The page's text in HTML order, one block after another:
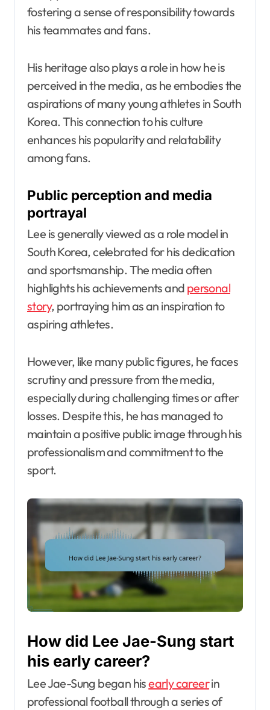
fostering a sense of responsibility towards
his teammates and fans.
His heritage also plays a role in how he is
perceived in the media, as he embodies the
aspirations of many young athletes in South
Korea. This connection to his culture
enhances his popularity and relatability
among fans.
Public perception and media
portrayal
Lee is generally viewed as a role model in
South Korea, celebrated for his dedication
and sportsmanship. The media often
highlights his achievements and personal
story, portraying him as an inspiration to
aspiring athletes.
However, like many public figures, he faces
scrutiny and pressure from the media,
especially during challenging times or after
losses. Despite this, he has managed to
maintain a positive public image through his
professionalism and commitment to the
sport.
How did Lee Jae-Sung start
his early career?
Lee Jae-Sung began hisearly careerin
professional football through a series of